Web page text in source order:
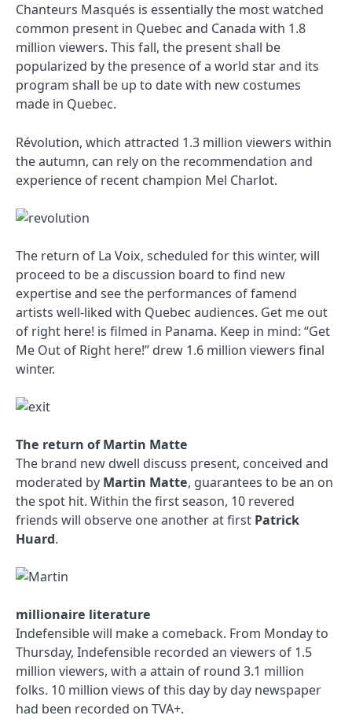
Chanteurs Masqués is essentially the most watched
common present in Quebec and Canada with 1.8
million viewers. This fall, the present shall be
popularized by the presence of a world star and its
program shall be up to date with new costumes
made in Quebec.
Révolution, which attracted 1.3 million viewers within
the autumn, can rely on the recommendation and
experience of recent champion Mel Charlot.
The return of La Voix, scheduled for this winter, will
proceed to be a discussion board to find new
expertise and see the performances of famend
artists well-liked with Quebec audiences. Get me out
of right here! is filmed in Panama. Keep in mind: “Get
Me Out of Right here!” drew 1.6 million viewers final
winter.
The return of Martin Matte
The brand new dwell discuss present, conceived and
moderated by Martin Matte, guarantees to be an on
the spot hit. Within the first season, 10 revered
friends will observe one another at first Patrick
Huard.
millionaire literature
Indefensible will make a comeback. From Monday to
Thursday, Indefensible recorded an viewers of 1.5
million viewers, with a attain of round 3.1 million
folks. 10 million views of this day by day newspaper
had been recorded on TVA+.